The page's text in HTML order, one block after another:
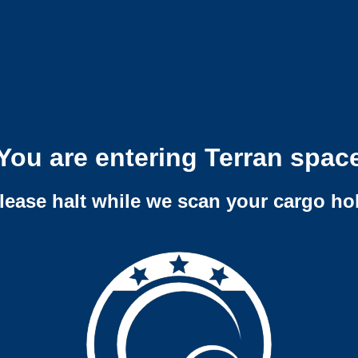
are entering Terran
halt while we scan your cargo